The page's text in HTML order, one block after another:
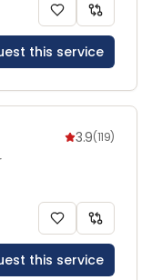
this service
3.9(119)
this service